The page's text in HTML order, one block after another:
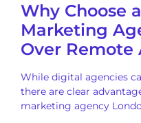
Why Choose
Marketing
Over Remote
While digital agencies
there are clear
marketing agency